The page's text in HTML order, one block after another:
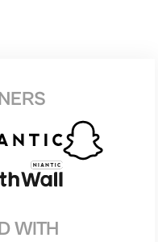
WITH